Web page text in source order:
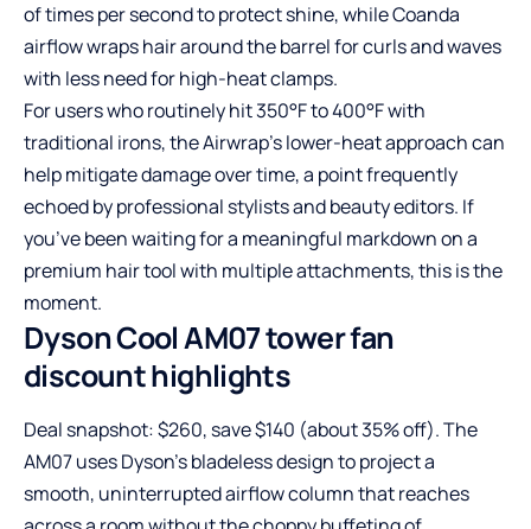
of times per second to protect shine, while Coanda
airflow wraps hair around the barrel for curls and waves
with less need for high-heat clamps.
For users who routinely hit 350°F to 400°F with
traditional irons, the Airwrap’s lower-heat approach can
help mitigate damage over time, a point frequently
echoed by professional stylists and beauty editors. If
you’ve been waiting for a meaningful markdown on a
premium hair tool with multiple attachments, this is the
moment.
Dyson Cool AM07 tower fan
discount highlights
Deal snapshot: $260, save $140 (about 35% off). The
AM07 uses Dyson’s bladeless design to project a
smooth, uninterrupted airflow column that reaches